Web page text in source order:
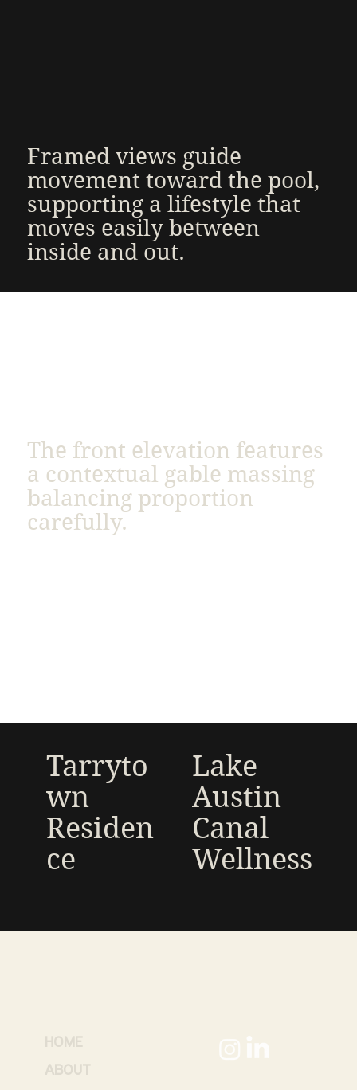
Framed views guide
movement toward the pool,
supporting a lifestyle that
moves easily between
inside and out.
The front elevation features
a contextual gable massing
balancing proportion
carefully.
Tarryto
wn
Residen
ce
Lake
Austin
Canal
Wellness